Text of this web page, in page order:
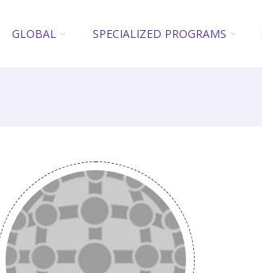
GLOBAL SPECIALIZED PROGRAMS